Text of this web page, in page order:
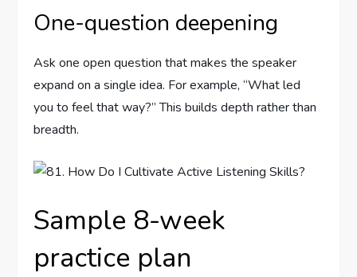
One-question deepening
Ask one open question that makes the speaker
expand on a single idea. For example, “What led
you to feel that way?” This builds depth rather than
breadth.
Sample 8-week
practice plan